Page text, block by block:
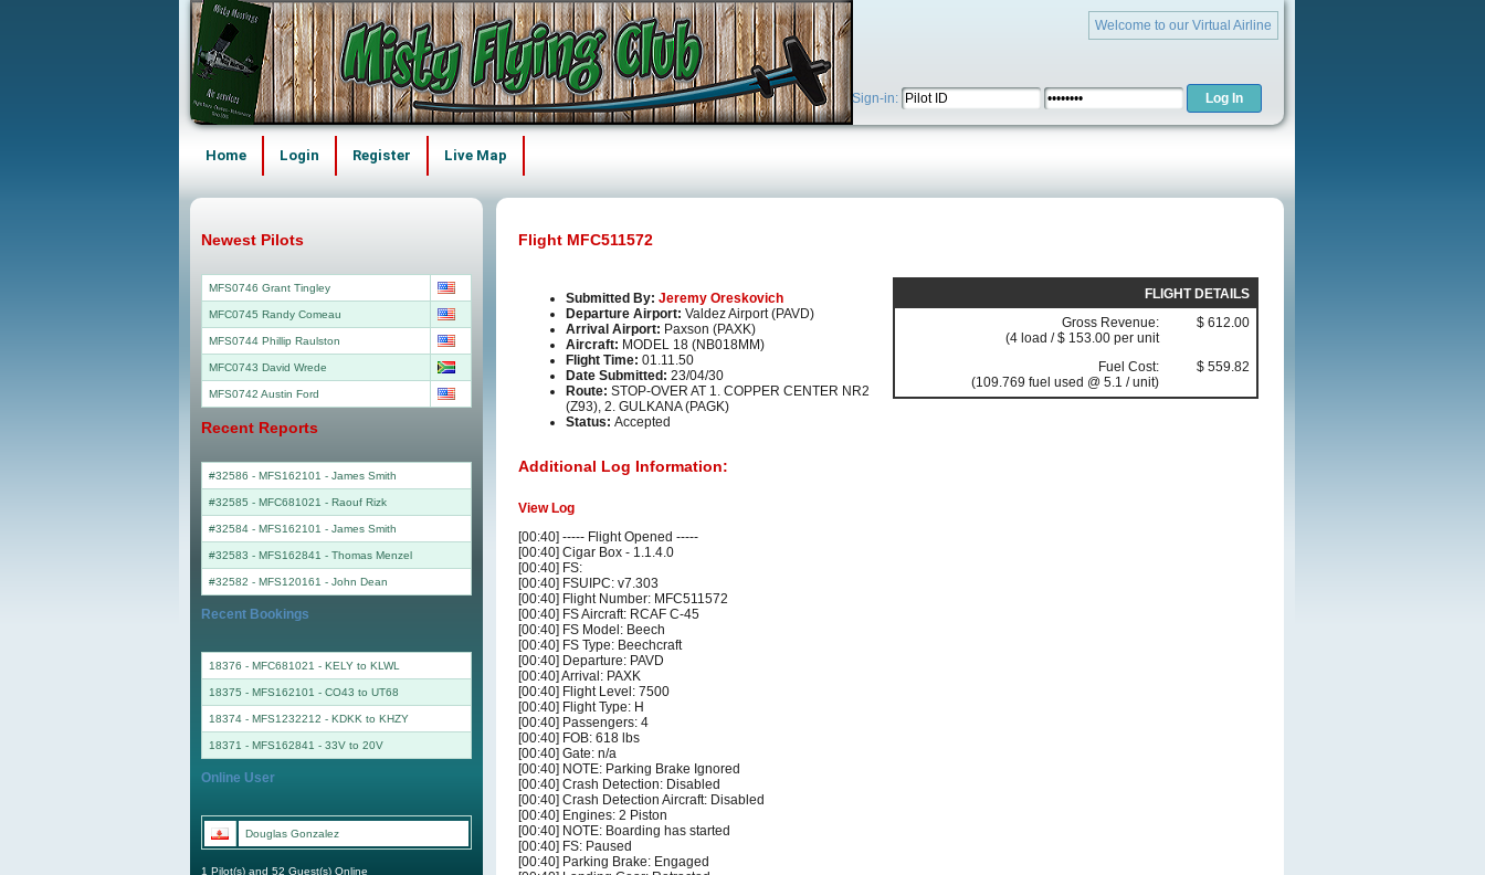
Welcome to our Virtual Airline
Sign-in:
Home Login Register Live Map
Flight MFC511572
Submitted By: Jeremy Oreskovich
Departure Airport: Valdez Airport (PAVD)
Arrival Airport: Paxson (PAXK)
Aircraft: MODEL 18 (NB018MM)
Flight Time: 01.11.50
Date Submitted: 23/04/30
Route: STOP-OVER AT 1. COPPER CENTER NR2
(Z93), 2. GULKANA (PAGK)
Status: Accepted
FLIGHT DETAILS
Gross Revenue:
(4 load / $ 153.00 per unit
$ 612.00
Fuel Cost:
(109.769 fuel used @ 5.1 / unit)
$ 559.82
Additional Log Information:
View Log
[00:40] ----- Flight Opened -----
[00:40] Cigar Box - 1.1.4.0
[00:40] FS:
[00:40] FSUIPC: v7.303
[00:40] Flight Number: MFC511572
[00:40] FS Aircraft: RCAF C-45
[00:40] FS Model: Beech
[00:40] FS Type: Beechcraft
[00:40] Departure: PAVD
[00:40] Arrival: PAXK
[00:40] Flight Level: 7500
[00:40] Flight Type: H
[00:40] Passengers: 4
[00:40] FOB: 618 lbs
[00:40] Gate: n/a
[00:40] NOTE: Parking Brake Ignored
[00:40] Crash Detection: Disabled
[00:40] Crash Detection Aircraft: Disabled
[00:40] Engines: 2 Piston
[00:40] NOTE: Boarding has started
[00:40] FS: Paused
[00:40] Parking Brake: Engaged
Newest Pilots
MFS0746 Grant Tingley
MFC0745 Randy Comeau
MFS0744 Phillip Raulston
MFC0743 David Wrede
MFS0742 Austin Ford
Recent Reports
#32586 - MFS162101 - James Smith
#32585 - MFC681021 - Raouf Rizk
#32584 - MFS162101 - James Smith
#32583 - MFS162841 - Thomas Menzel
#32582 - MFS120161 - John Dean
Recent Bookings
18376 - MFC681021 - KELY to KLWL
18375 - MFS162101 - CO43 to UT68
18374 - MFS1232212 - KDKK to KHZY
18371 - MFS162841 - 33V to 20V
Online User
Douglas Gonzalez
1 Pilot(s) and 52 Guest(s) Online